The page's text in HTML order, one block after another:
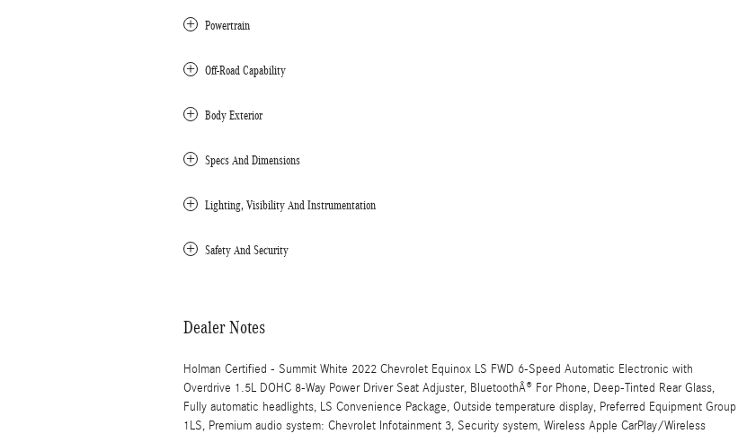
Powertrain
Off-Road Capability
Body Exterior
Specs And Dimensions
Lighting, Visibility And Instrumentation
Safety And Security
Dealer Notes
Holman Certified - Summit White 2022 Chevrolet Equinox LS FWD 6-Speed Automatic Electronic with
Overdrive 1.5L DOHC 8-Way Power Driver Seat Adjuster, BluetoothÂ® For Phone, Deep-Tinted Rear Glass,
Fully automatic headlights, LS Convenience Package, Outside temperature display, Preferred Equipment Group
1LS, Premium audio system: Chevrolet Infotainment 3, Security system, Wireless Apple CarPlay/Wireless